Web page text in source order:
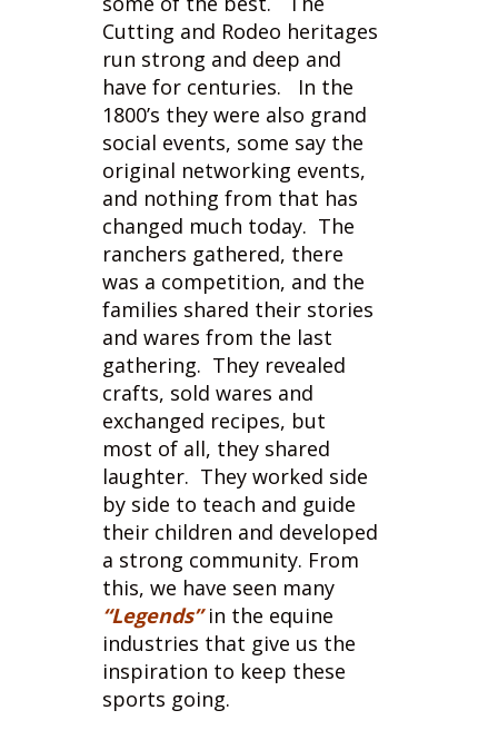
have for centuries. In the
1800’s they were also grand
social events, some say the
original networking events,
and nothing from that has
changed much today. The
ranchers gathered, there
was a competition, and the
families shared their stories
and wares from the last
gathering. They revealed
crafts, sold wares and
exchanged recipes, but
most of all, they shared
laughter. They worked side
by side to teach and guide
their children and developed
a strong community. From
this, we have seen many
“Legends” in the equine
industries that give us the
inspiration to keep these
sports going.
With technology and
advancement, we no longer